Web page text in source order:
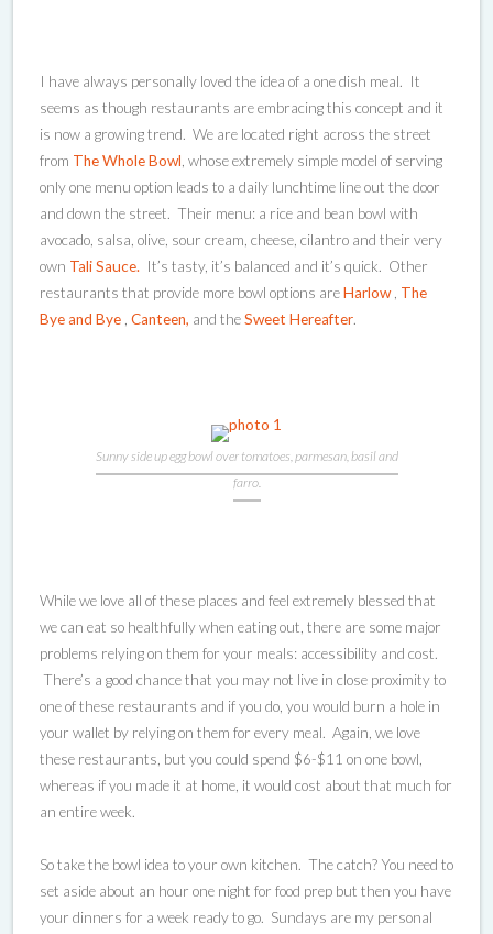
I have always personally loved the idea of a one dish meal. It
seems as though restaurants are embracing this concept and it
is now a growing trend. We are located right across the street
from The Whole Bowl , whose extremely simple model of serving
only one menu option leads to a daily lunchtime line out the door
and down the street. Their menu: a rice and bean bowl with
avocado, salsa, olive, sour cream, cheese, cilantro and their very
own Tali Sauce. It’s tasty, it’s balanced and it’s quick. Other
restaurants that provide more bowl options areHarlow, The
Bye and Bye Canteen, and theSweet Hereafter.
Sunny side up egg bowl over tomatoes, parmesan, basil and
farro.
While we love all of these places and feel extremely blessed that
we can eat so healthfully when eating out, there are some major
problems relying on them for your meals: accessibility and cost.
There’s a good chance that you may not live in close proximity to
one of these restaurants and if you do, you would burn a hole in
your wallet by relying on them for every meal. Again, we love
these restaurants, but you could spend $6-$11 on one bowl,
whereas if you made it at home, it would cost about that much for
an entire week.
So take the bowl idea to your own kitchen. The catch? You need to
set aside about an hour one night for food prep but then you have
your dinners for a week ready to go. Sundays are my personal